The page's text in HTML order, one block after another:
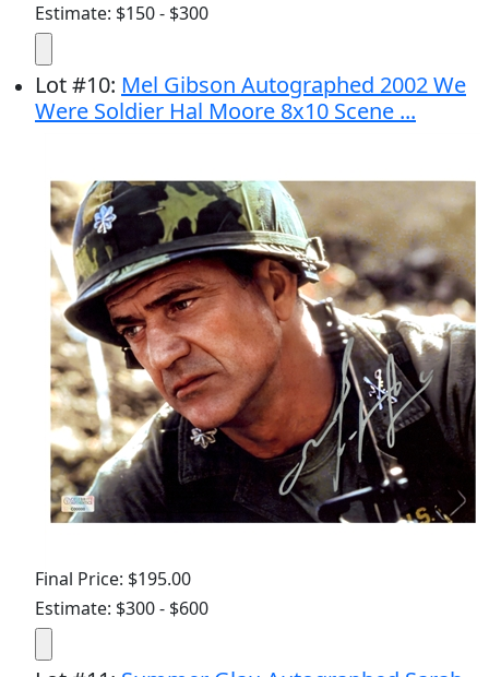
Estimate: $150 - $300
Lot#10: Mel Gibson Autographed 2002 We
Were Soldier Hal Moore 8x10 Scene ...
Final Price: $195.00
Estimate: $300 - $600